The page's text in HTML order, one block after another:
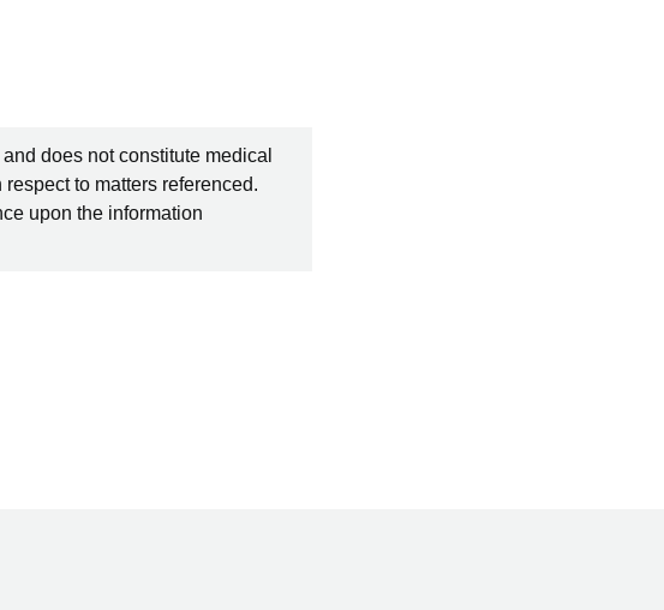
does not constitute medical
to matters referenced.
upon the information